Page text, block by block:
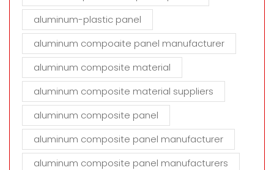
aluminum-plastic panel
aluminum compoaite panel manufacturer
aluminum composite material
aluminum composite material suppliers
aluminum composite panel
aluminum composite panel manufacturer
aluminum composite panel manufacturers